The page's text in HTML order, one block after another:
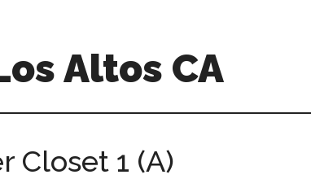
Altos CA
Closet 1 (A)